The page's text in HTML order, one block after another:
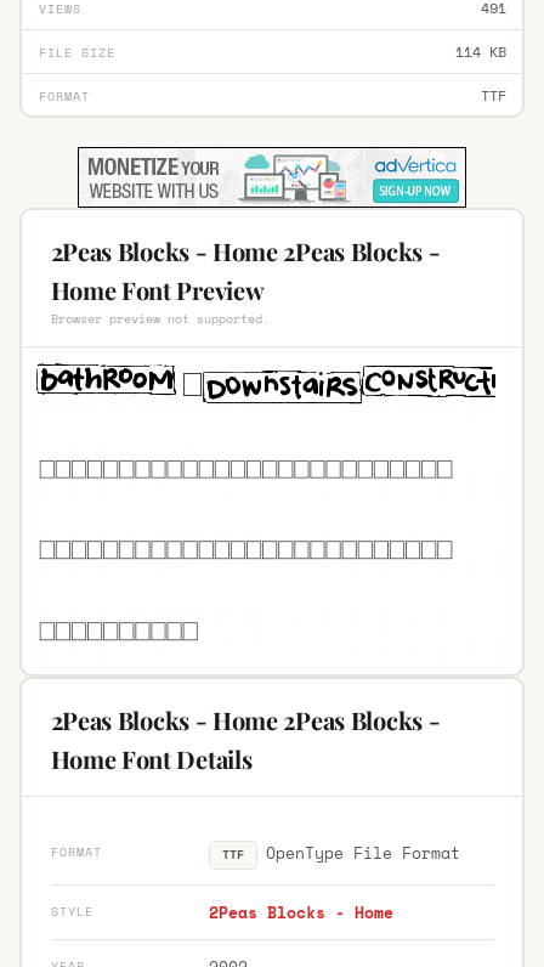
VIEWS 491
FILE SIZE 114 KB
FORMAT TTF
2Peas Blocks - Home 2Peas Blocks -
Home Font Preview
Browser preview not supported.
2Peas Blocks - Home 2Peas Blocks -
Home Font Details
FORMAT TTF OpenType File Format
STYLE 2Peas Blocks - Home